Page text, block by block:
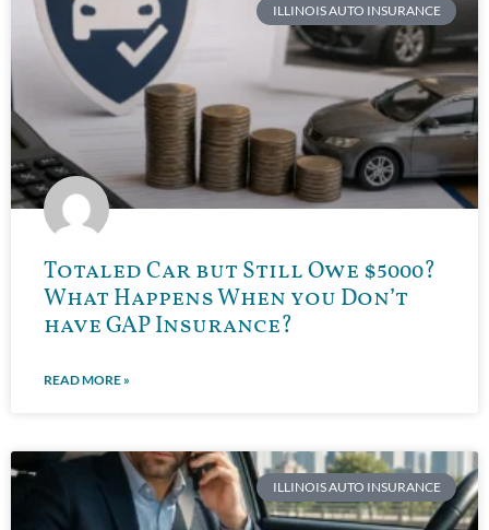
ILLINOIS AUTO INSURANCE
Totaled Car but Still Owe $5000?
What Happens When you Don’t
have GAP Insurance?
READ MORE »
ILLINOIS AUTO INSURANCE